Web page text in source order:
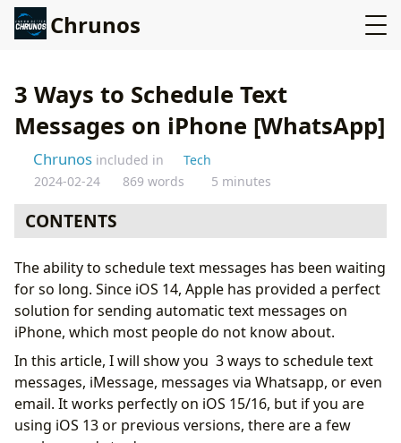
Chrunos
3 Ways to Schedule Text
Messages on iPhone [WhatsApp]
Chrunos included in
Tech
2024-02-24
869 words 5 minutes
CONTENTS
Workaround If Time Of Day Is Not Working
Schedule WhatsApp messages with Siri Shortcuts
Schedule Text Message with Scheduled App
Bonus: Use Reminders to Help You Schedule Message
The ability to schedule text messages has been waiting
for so long. Since iOS 14, Apple has provided a perfect
solution for sending automatic text messages on
iPhone, which most people do not know about.
In this article, I will show you 3 ways to schedule text
messages, iMessage, messages via Whatsapp, or even
email. It works perfectly on iOS 15/16, but if you are
using iOS 13 or previous versions, there are a few